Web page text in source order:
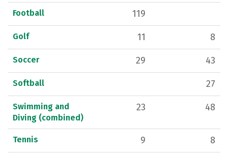
Football 119
Golf 11 8
Soccer 29 43
Softball 27
Swimming and
Diving (combined)
23 48
Tennis 9 8